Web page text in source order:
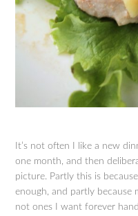
It’s not often I like a new
one month, and then
picture. Partly this is
enough, and partly
not ones I want forever